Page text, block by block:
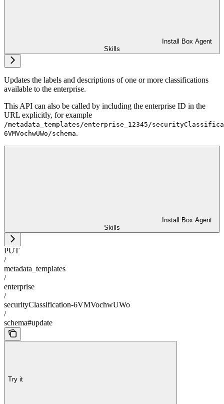
Install Box Agent
Skills
Updates the labels and descriptions of one or more classifications
available to the enterprise.
This API can also be called by including the enterprise ID in the
URL explicitly, for example
/metadata_templates/enterprise_12345/
6VMVochwUWo/schema.
Install Box Agent
Skills
PUT
/
metadata_templates
/
enterprise
/
securityClassification-6VMVochwUWo
/
schema#update
Try it